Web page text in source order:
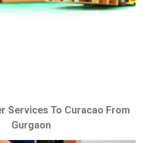
Services To Curacao From
Gurgaon